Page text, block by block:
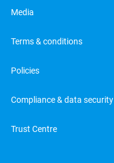
Media
Terms & conditions
Policies
Compliance & data security
Trust Centre